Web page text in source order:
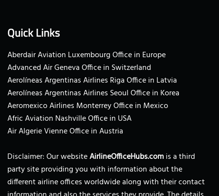
Quick Links
Aberdair Aviation Luxembourg Office in Europe
Advanced Air Geneva Office in Switzerland
Aerolíneas Argentinas Airlines Riga Office in Latvia
Aerolíneas Argentinas Airlines Seoul Office in Korea
Aeromexico Airlines Monterrey Office in Mexico
Afric Aviation Nashville Office in USA
Air Algerie Vienne Office in Austria
Disclaimer: Our websiteAirlineOfficeHubs.comis a third
party site providing you with information about the
different airline offices worldwide along with their contact